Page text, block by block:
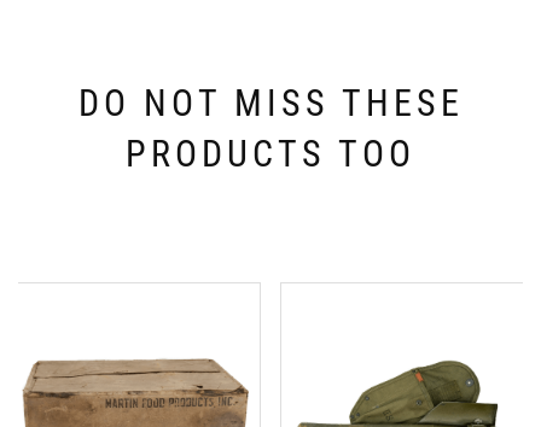
DO NOT MISS THESE
PRODUCTS TOO